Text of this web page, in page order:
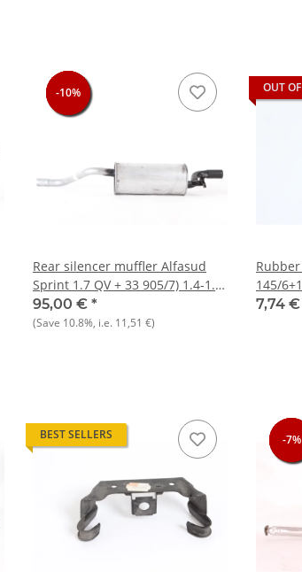
-10%
-10%
-10%
-10%
Rear silencer muffler Alfasud
Sprint 1.7 QV + 33 905/7) 1.4-1.7
ie NOS
95,00 € *
(Save 10.8%, i.e. 11,51 €)
OUT
145/
7,74 €
BEST SELLERS -7%
-7%
-7%
-7%